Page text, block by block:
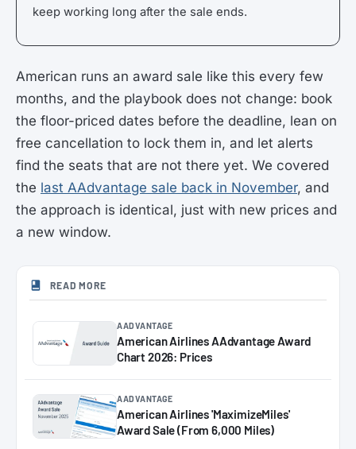
keep working long after the sale ends.
American runs an award sale like this every few
months, and the playbook does not change: book
the floor-priced dates before the deadline, lean on
free cancellation to lock them in, and let alerts
find the seats that are not there yet. We covered
the last AAdvantage sale back in November, and
the approach is identical, just with new prices and
a new window.
READ MORE
AADVANTAGE
American Airlines AAdvantage Award
Chart 2026: Prices
AADVANTAGE
American Airlines 'MaximizeMiles'
Award Sale (From 6,000 Miles)